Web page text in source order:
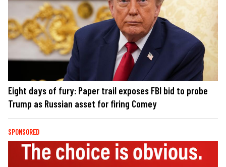
Eight days of fury: Paper trail exposes FBI bid to probe
Trump as Russian asset for firing Comey
SPONSORED